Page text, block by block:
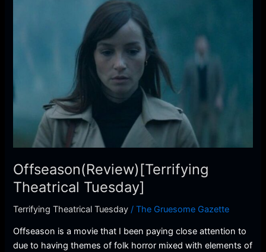
Offseason(Review)[Terrifying
Theatrical Tuesday]
Terrifying Theatrical Tuesday /The Gruesome Gazette
Offseason is a movie that I been paying close attention to
due to having themes of folk horror mixed with elements of